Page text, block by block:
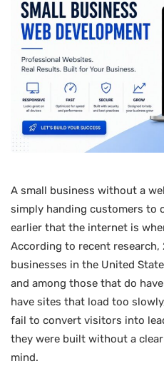
A small business without a
simply handing customers to
earlier that the internet is
According to recent research,
businesses in the United
and among those that do
have sites that load too
fail to convert visitors into
they were built without a
mind.